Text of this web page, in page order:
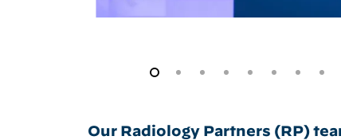
Our Radiology Partners (RP)